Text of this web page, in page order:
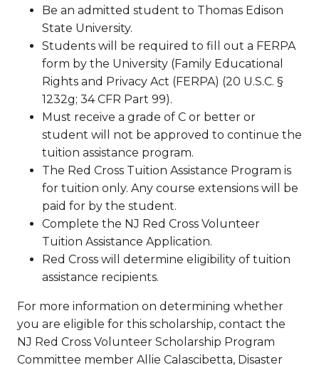
Be an admitted student to Thomas Edison
State University.
Students will be required to fill out a FERPA
form by the University (Family Educational
Rights and Privacy Act (FERPA) (20 U.S.C. §
1232g; 34 CFR Part 99).
Must receive a grade of C or better or
student will not be approved to continue the
tuition assistance program.
The Red Cross Tuition Assistance Program is
for tuition only. Any course extensions will be
paid for by the student.
Complete the NJ Red Cross Volunteer
Tuition Assistance Application.
Red Cross will determine eligibility of tuition
assistance recipients.
For more information on determining whether
you are eligible for this scholarship, contact the
NJ Red Cross Volunteer Scholarship Program
Committee member Allie Calascibetta, Disaster